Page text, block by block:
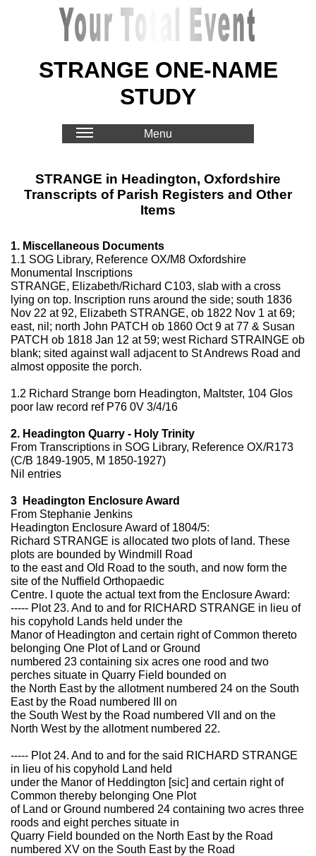
STRANGE ONE-NAME
STUDY
Menu
STRANGE in Headington, Oxfordshire
Transcripts of Parish Registers and Other
Items
1. Miscellaneous Documents
1.1 SOG Library, Reference OX/M8 Oxfordshire
Monumental Inscriptions
STRANGE, Elizabeth/Richard C103, slab with a cross
lying on top. Inscription runs around the side; south 1836
Nov 22 at 92, Elizabeth STRANGE, ob 1822 Nov 1 at 69;
east, nil; north John PATCH ob 1860 Oct 9 at 77 & Susan
PATCH ob 1818 Jan 12 at 59; west Richard STRAINGE ob
blank; sited against wall adjacent to St Andrews Road and
almost opposite the porch.
1.2 Richard Strange born Headington, Maltster, 104 Glos
poor law record ref P76 0V 3/4/16
2. Headington Quarry - Holy Trinity
From Transcriptions in SOG Library, Reference OX/R173
(C/B 1849-1905, M 1850-1927)
Nil entries
3 Headington Enclosure Award
From Stephanie Jenkins
Headington Enclosure Award of 1804/5:
Richard STRANGE is allocated two plots of land. These
plots are bounded by Windmill Road
to the east and Old Road to the south, and now form the
site of the Nuffield Orthopaedic
Centre. I quote the actual text from the Enclosure Award:
----- Plot 23. And to and for RICHARD STRANGE in lieu of
his copyhold Lands held under the
Manor of Headington and certain right of Common thereto
belonging One Plot of Land or Ground
numbered 23 containing six acres one rood and two
perches situate in Quarry Field bounded on
the North East by the allotment numbered 24 on the South
East by the Road numbered III on
the South West by the Road numbered VII and on the
North West by the allotment numbered 22.
----- Plot 24. And to and for the said RICHARD STRANGE
in lieu of his copyhold Land held
under the Manor of Heddington [sic] and certain right of
Common thereby belonging One Plot
of Land or Ground numbered 24 containing two acres three
roods and eight perches situate in
Quarry Field bounded on the North East by the Road
numbered XV on the South East by the Road